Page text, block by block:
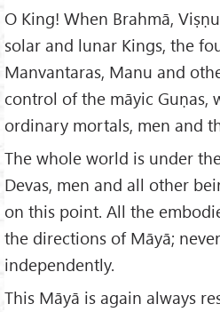
O King! When Brahmā,
solar and lunar Kings, the
Manvantaras, Manu and
control of the māyic Guṇas,
ordinary mortals, men and
The whole world is under
Devas, men and all other
on this point. All the
the directions of Māyā;
independently.
This Māyā is again always